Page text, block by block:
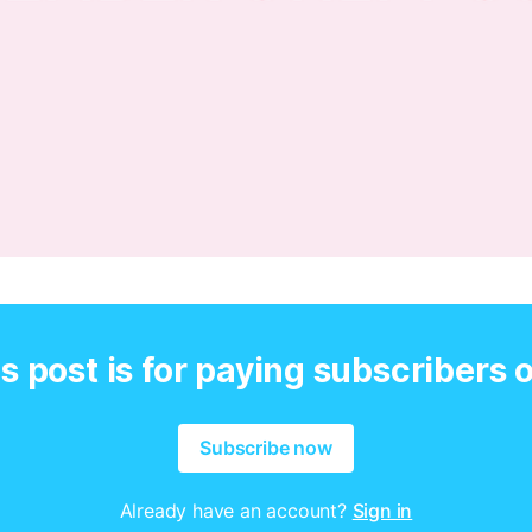
post is for paying subscribers
Subscribe now
Already have an account? Sign in